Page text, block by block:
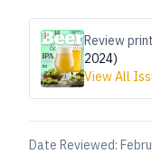
Review
2024)
View All
Date Reviewed: